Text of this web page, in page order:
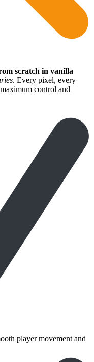
scratch in vanilla
. Every pixel, every
control and
player movement and